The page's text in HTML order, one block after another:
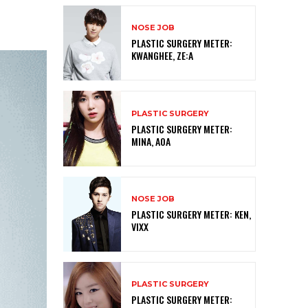
NOSE JOB
PLASTIC SURGERY METER:
KWANGHEE, ZE:A
PLASTIC SURGERY
PLASTIC SURGERY METER:
MINA, AOA
NOSE JOB
PLASTIC SURGERY METER: KEN,
VIXX
PLASTIC SURGERY
PLASTIC SURGERY METER: